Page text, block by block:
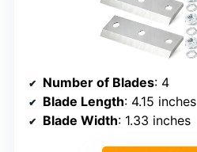
Number of Blades: 4
Blade Length: 4.15 inches
Blade Width: 1.33 inches